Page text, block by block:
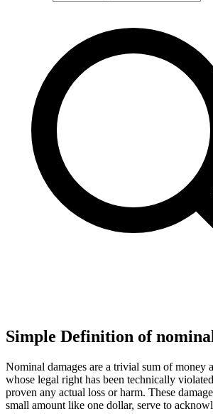
Simple Definition of
Nominal damages are a trivial sum of money
whose legal right has been technically
proven any actual loss or harm. These
small amount like one dollar, serve to